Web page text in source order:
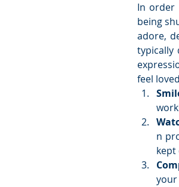
In order
being
adore,
typically
feel
n